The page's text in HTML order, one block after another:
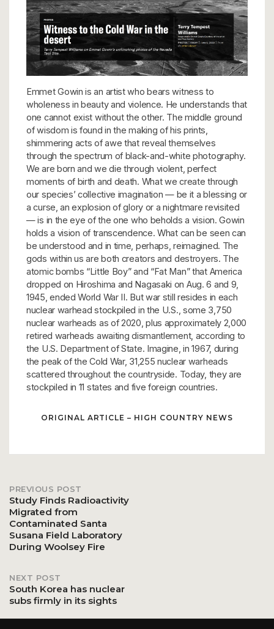
Emmet Gowin is an artist who bears witness to
wholeness in beauty and violence. He understands that
one cannot exist without the other. The middle ground
of wisdom is found in the making of his prints,
shimmering acts of awe that reveal themselves
through the spectrum of black-and-white photography.
We are born and we die through violent, perfect
moments of birth and death. What we create through
our species’ collective imagination — be it a blessing or
a curse, an explosion of glory or a nightmare revisited
— is in the eye of the one who beholds a vision. Gowin
holds a vision of transcendence. What can be seen can
be understood and in time, perhaps, reimagined. The
gods within us are both creators and destroyers. The
atomic bombs “Little Boy” and “Fat Man” that America
dropped on Hiroshima and Nagasaki on Aug. 6 and 9,
1945, ended World War II. But war still resides in each
nuclear warhead stockpiled in the U.S., some 3,750
nuclear warheads as of 2020, plus approximately 2,000
retired warheads awaiting dismantlement, according to
the U.S. Department of State. Imagine, in 1967, during
the peak of the Cold War, 31,255 nuclear warheads
scattered throughout the countryside. Today, they are
stockpiled in 11 states and five foreign countries.
ORIGINAL ARTICLE – HIGH COUNTRY NEWS
Post
navigation
PREVIOUS POST
Study Finds Radioactivity
Migrated from
Contaminated Santa
Susana Field Laboratory
During Woolsey Fire
NEXT POST
South Korea has nuclear
subs firmly in its sights